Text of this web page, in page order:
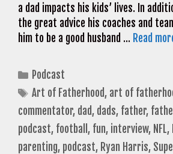
a dad impacts his kids’ lives. In
the great advice his coaches and
him to be a good husband … Read
Categories
Podcast
Tags
Art of Fatherhood, art of
commentator, dad, dads, father,
podcast, football , fun, interview, NFL,
parenting, podcast, Ryan Harris,